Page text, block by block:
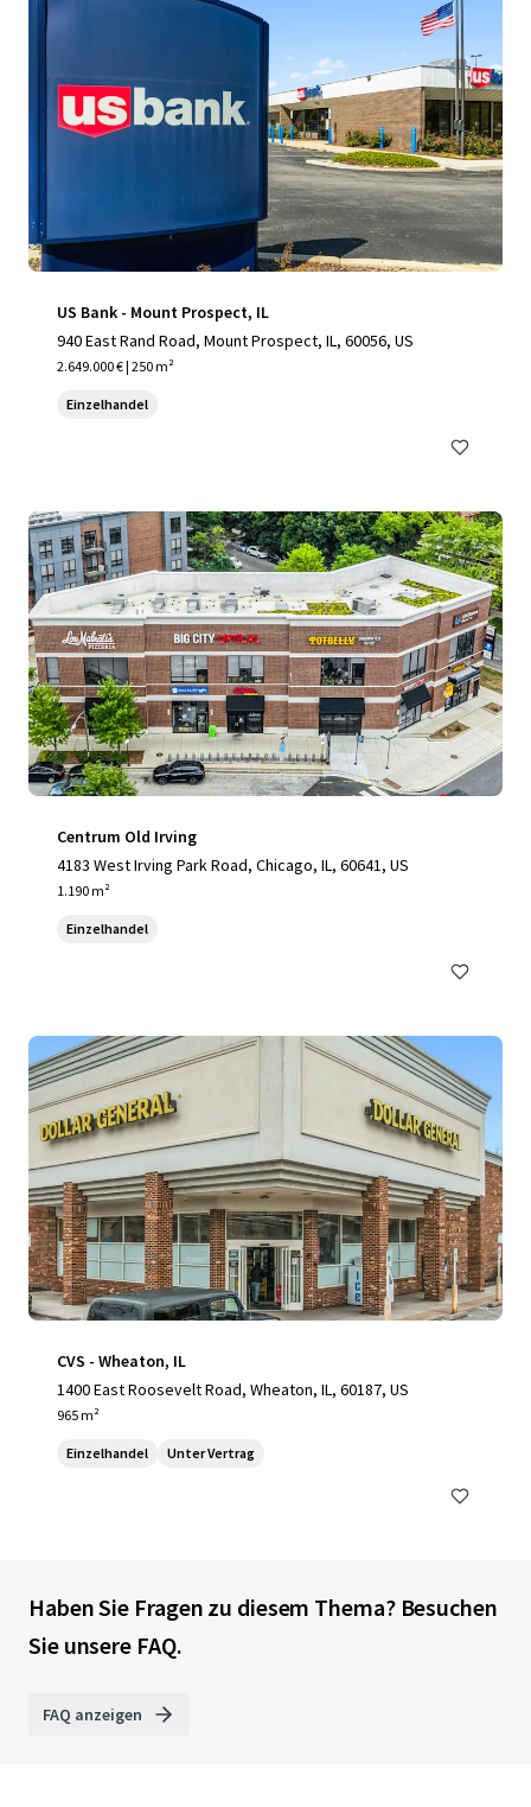
US Bank - Mount Prospect, IL
940 East Rand Road, Mount Prospect, IL, 60056, US
2.649.000 € | 250 m²
Einzelhandel
Centrum Old Irving
4183 West Irving Park Road, Chicago, IL, 60641, US
1.190 m²
Einzelhandel
CVS - Wheaton, IL
1400 East Roosevelt Road, Wheaton, IL, 60187, US
965 m²
Einzelhandel Unter Vertrag
Haben Sie Fragen zu diesem Thema? Besuchen
Sie unsere FAQ.
FAQ anzeigen